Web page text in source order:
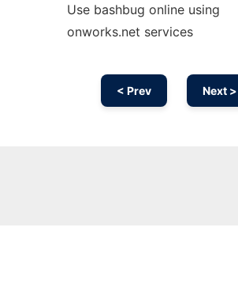
Use bashbug online using
onworks.net services
< Prev Next >